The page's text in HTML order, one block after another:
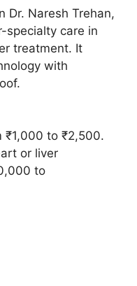
Dr. Naresh Trehan,
specialty care in
treatment. It
with
₹1,000 to ₹2,500.
or liver
to